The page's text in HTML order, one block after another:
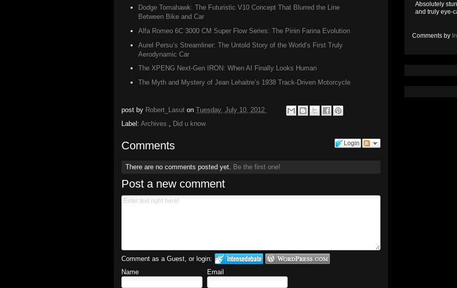
Dodge Tomahawk: The Futuristic V10 Concept That Blurred the Line
Between Bike and Car
Alfa Romeo 6C 3000 CM Super Flow Series: The Pinin Farina Evolution
Aurel Persu’s Streamliner: The Untold Story of the World’s First Truly
Aerodynamic Car
The XPENG Next-Gen IRON: When AI Finally Looks Human
The Myth and Mystery of Jean Lehaitre’s 1938 Track-Driven Motorcycle
post by Robert_Lasut on Tuesday, July 10, 2012
Label: Archives Did u know
Login
Comments
There are no comments posted yet. Be the first one!
Post a new comment
Comment as a Guest, or login:
Name
Email
Absolutely
and truly eye-
Comments by